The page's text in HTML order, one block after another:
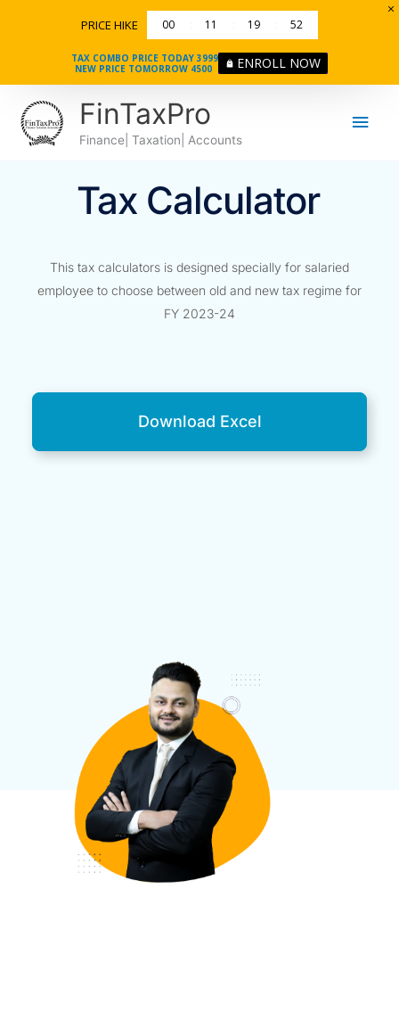
PRICE HIKE 00 11 19 52
TAX COMBO PRICE TODAY 3999
NEW PRICE TOMORROW 4500
ENROLL NOW
FinTaxPro
Finance| Taxation| Accounts
Tax Calculator
This tax calculators is designed specially for salaried
employee to choose between old and new tax regime for
FY 2023-24
Download Excel